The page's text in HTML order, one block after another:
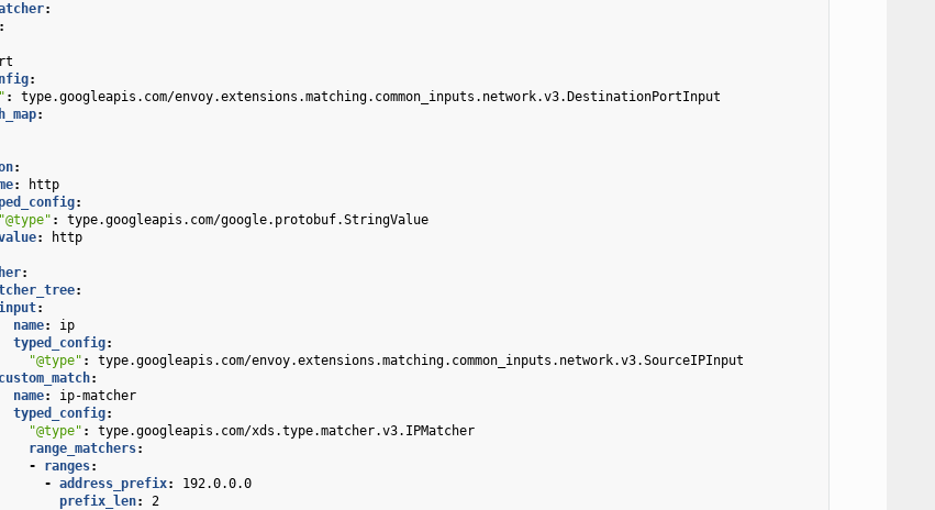
:
:
:
type.googleapis.com/envoy.extensions.matching.common_inputs.network.v3.DestinationPortInput
:
:
:
http
:
"@type" :
type.googleapis.com/google.protobuf.StringValue
:
http
:
:
:
name:
ip
typed_config:
"@type" :
type.googleapis.com/envoy.extensions.matching.common_inputs.network.v3.SourceIPInput
custom_match:
name:
ip-matcher
typed_config:
"@type" :
type.googleapis.com/xds.type.matcher.v3.IPMatcher
range_matchers:
-
ranges:
- address_prefix:
192.0.0.0
prefix_len:
2